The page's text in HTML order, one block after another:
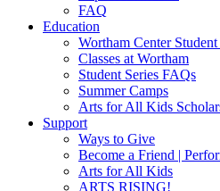
FAQ
Education
Wortham Center Student
Classes at Wortham
Student Series FAQs
Summer Camps
Arts for All Kids
Support
Ways to Give
Become a Friend |
Arts for All Kids
ARTS RISING!